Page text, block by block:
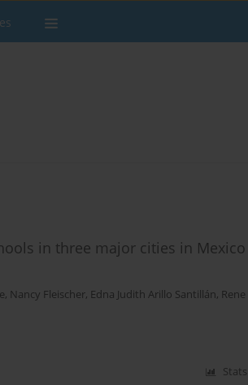
in three major cities in Mexico
, Nancy Fleischer, Edna Judith Arillo Santillán, Rene
Stats